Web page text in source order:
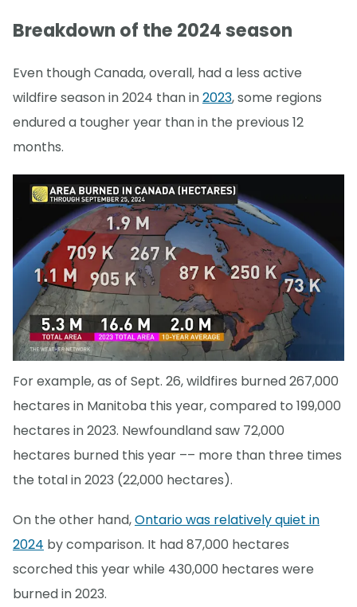
Breakdown of the 2024 season
Even though Canada, overall, had a less active
wildfire season in 2024 than in2023, some regions
endured a tougher year than in the previous 12
months.
For example, as of Sept. 26, wildfires burned 267,000
hectares in Manitoba this year, compared to 199,000
hectares in 2023. Newfoundland saw 72,000
hectares burned this year –– more than three times
the total in 2023 (22,000 hectares).
On the other hand,Ontario was relatively quiet in
2024 by comparison. It had 87,000 hectares
scorched this year while 430,000 hectares were
burned in 2023.